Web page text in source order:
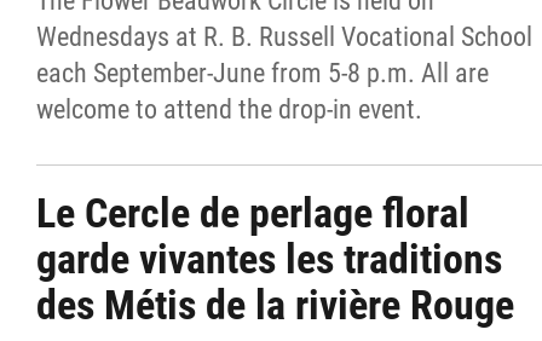
Wednesdays at R. B. Russell Vocational School
each September-June from 5-8 p.m. All are
welcome to attend the drop-in event.
Le Cercle de perlage floral
garde vivantes les traditions
des Métis de la rivière Rouge